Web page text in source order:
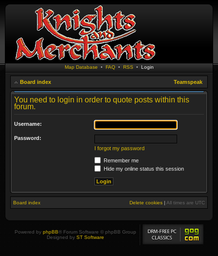
Map Database • FAQ• RSS • Login
Board index Teamspeak
You need to login in order to quote posts within this
forum.
Username:
Password:
I forgot my password
Remember me
Hide my online status this session
Board index Delete cookies | All times are UTC
Powered by phpBB® Forum Software © phpBB Group
Designed by ST Software